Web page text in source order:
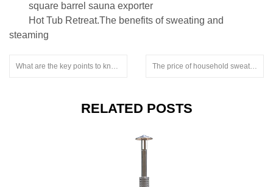
square barrel sauna exporter
Hot Tub Retreat.The benefits of sweating and
steaming
What are the key points to know during the process of a household sweat steaming room.snorkel stove for hot tub.submersible hot tub wood stove The price of household sweat steaming rooms is not the key point.snorkel hot tub heater
RELATED POSTS